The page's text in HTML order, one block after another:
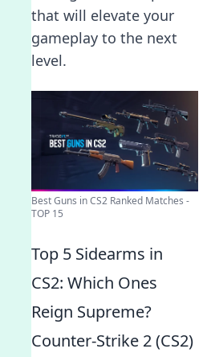
that will elevate your
gameplay to the next
level.
Best Guns in CS2 Ranked Matches -
TOP 15
Top 5 Sidearms in
CS2: Which Ones
Reign Supreme?
Counter-Strike 2 (CS2)